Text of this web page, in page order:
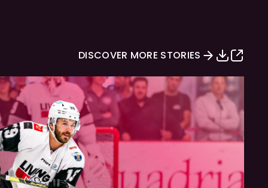
DISCOVER MORE STORIES